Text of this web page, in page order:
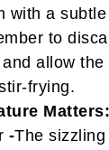
with a
to
allow the
frying.
Matters:
-The